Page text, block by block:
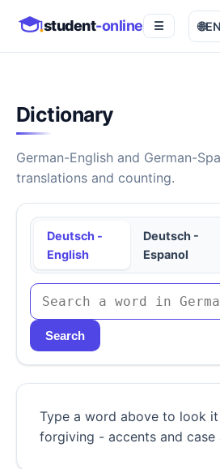
student-online ☰ 🌐EN
Dictionary
German-English and German-
translations and counting.
Deutsch -
English
Deutsch -
Espanol
Search
Type a word above to look
forgiving - accents and case